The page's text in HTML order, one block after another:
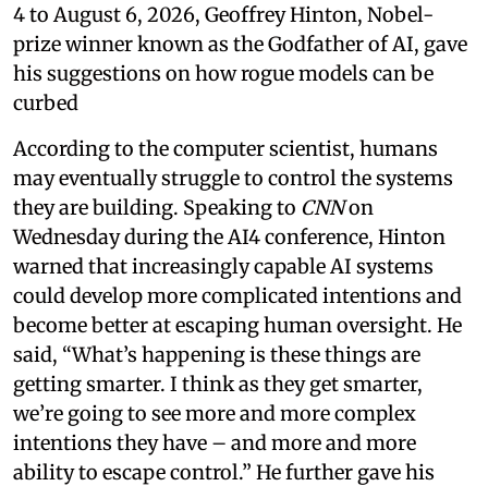
4 to August 6, 2026, Geoffrey Hinton, Nobel-
prize winner known as the Godfather of AI, gave
his suggestions on how rogue models can be
curbed
According to the computer scientist, humans
may eventually struggle to control the systems
they are building. Speaking to CNNon
Wednesday during the AI4 conference, Hinton
warned that increasingly capable AI systems
could develop more complicated intentions and
become better at escaping human oversight. He
said, “What’s happening is these things are
getting smarter. I think as they get smarter,
we’re going to see more and more complex
intentions they have – and more and more
ability to escape control.” He further gave his